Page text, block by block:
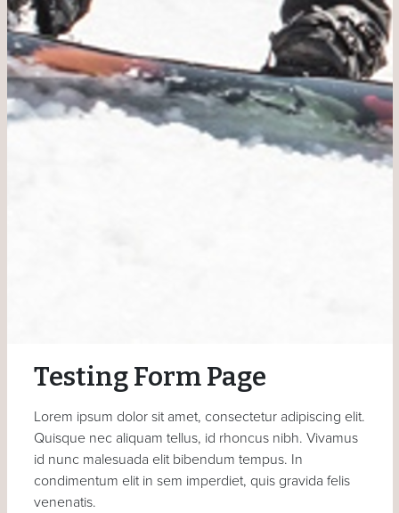
Testing Form Page
Lorem ipsum dolor sit amet, consectetur adipiscing elit.
Quisque nec aliquam tellus, id rhoncus nibh. Vivamus
id nunc malesuada elit bibendum tempus. In
condimentum elit in sem imperdiet, quis gravida felis
venenatis.